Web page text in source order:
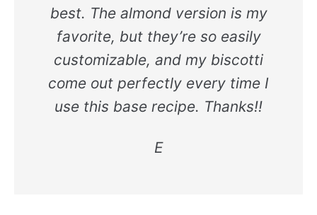
best. The almond version is my
favorite, but they’re so easily
customizable, and my biscotti
come out perfectly every time I
use this base recipe. Thanks!!
E